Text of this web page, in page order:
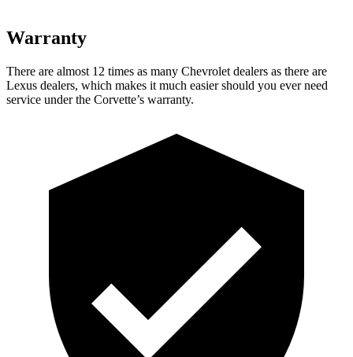
Warranty
There are almost 12 times as many Chevrolet dealers as there are
Lexus dealers, which makes it much easier should you ever need
service under the Corvette’s warranty.